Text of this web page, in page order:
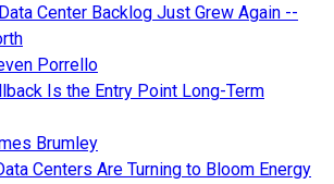
Center Backlog Just Grew Again --
Porrello
Is the Entry Point Long-Term
Brumley
Centers Are Turning to Bloom Energy